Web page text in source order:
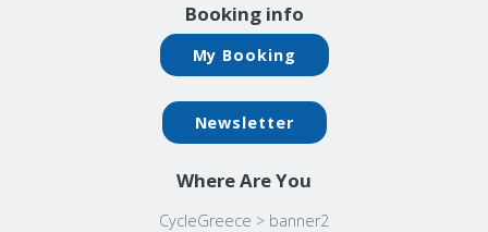
Booking info
My Booking
Newsletter
Where Are You
CycleGreece > banner2